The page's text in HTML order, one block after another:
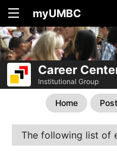
myUMBC
Career
Institutional Group
Home
The following list of